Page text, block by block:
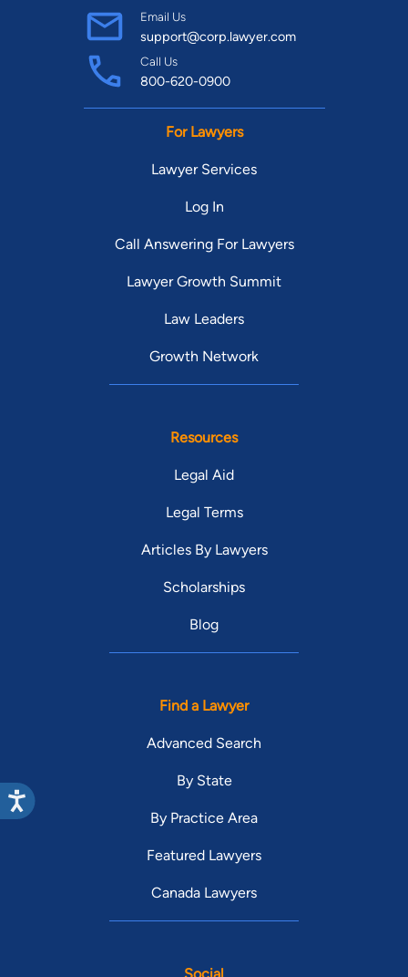
Email Us
support@corp.lawyer.com
Call Us
800-620-0900
For Lawyers
Lawyer Services
Log In
Call Answering For Lawyers
Lawyer Growth Summit
Law Leaders
Growth Network
Resources
Legal Aid
Legal Terms
Articles By Lawyers
Scholarships
Blog
Find a Lawyer
Advanced Search
By State
By Practice Area
Featured Lawyers
Canada Lawyers